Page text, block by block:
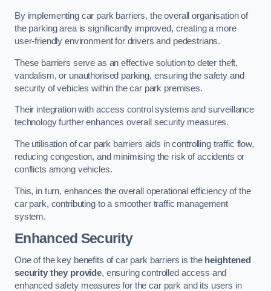
By implementing car park barriers, the overall organisation of
the parking area is significantly improved, creating a more
user-friendly environment for drivers and pedestrians.
These barriers serve as an effective solution to deter theft,
vandalism, or unauthorised parking, ensuring the safety and
security of vehicles within the car park premises.
Their integration with access control systems and surveillance
technology further enhances overall security measures.
The utilisation of car park barriers aids in controlling traffic flow,
reducing congestion, and minimising the risk of accidents or
conflicts among vehicles.
This, in turn, enhances the overall operational efficiency of the
car park, contributing to a smoother traffic management
system.
Enhanced Security
One of the key benefits of car park barriers is the heightened
security they provide, ensuring controlled access and
enhanced safety measures for the car park and its users in